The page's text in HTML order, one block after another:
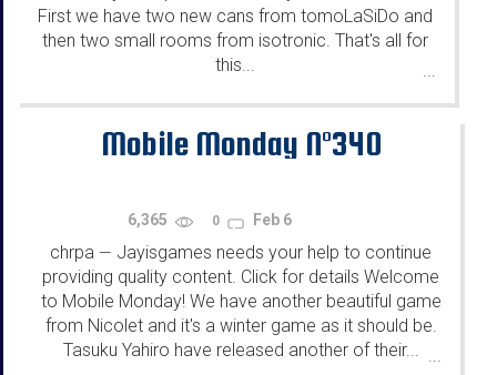
First we have two new cans from tomoLaSiDo and
then two small rooms from isotronic. That's all for
this...
...
Mobile Monday N°340
6,365 0 Feb 6
chrpa — Jayisgames needs your help to continue
providing quality content. Click for details Welcome
to Mobile Monday! We have another beautiful game
from Nicolet and it's a winter game as it should be.
Tasuku Yahiro have released another of their... ...